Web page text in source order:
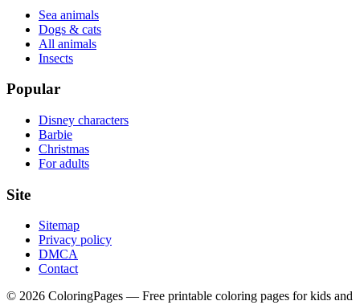
Sea animals
Dogs & cats
All animals
Insects
Popular
Disney characters
Barbie
Christmas
For adults
Site
Sitemap
Privacy policy
DMCA
Contact
© 2026 ColoringPages — Free printable coloring pages for kids and